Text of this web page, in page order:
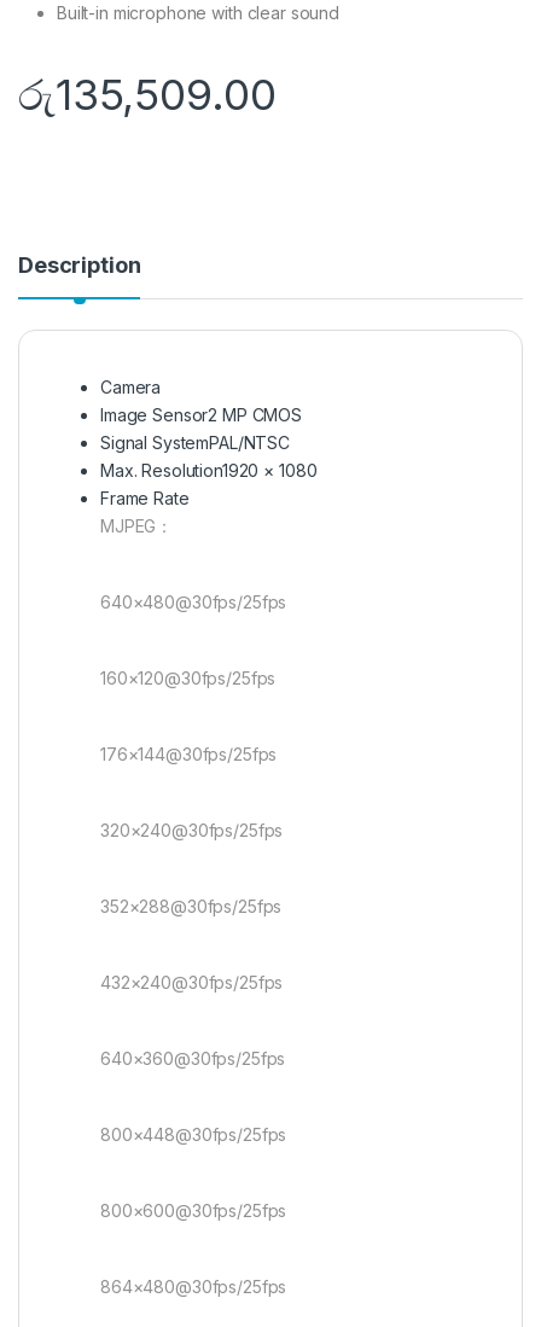
Built-in microphone with clear sound
රු135,509.00
Description
Camera
Image Sensor2 MP CMOS
Signal SystemPAL/NTSC
Max. Resolution1920 × 1080
Frame Rate
MJPEG：
640×480@30fps/25fps
160×120@30fps/25fps
176×144@30fps/25fps
320×240@30fps/25fps
352×288@30fps/25fps
432×240@30fps/25fps
640×360@30fps/25fps
800×448@30fps/25fps
800×600@30fps/25fps
864×480@30fps/25fps